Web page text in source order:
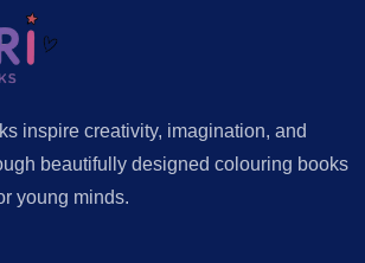
inspire creativity, imagination, and
beautifully designed colouring books
young minds.